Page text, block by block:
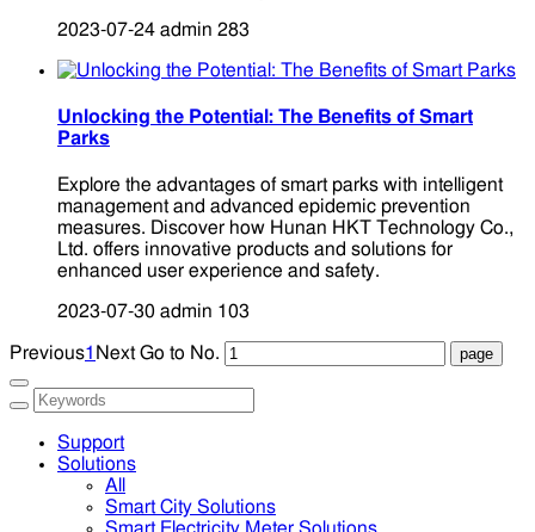
2023-07-24 admin 283
Unlocking the Potential: The Benefits of Smart
Parks
Explore the advantages of smart parks with intelligent
management and advanced epidemic prevention
measures. Discover how Hunan HKT Technology Co.,
Ltd. offers innovative products and solutions for
enhanced user experience and safety.
2023-07-30 admin 103
Previous1 Next Go to No.
Support
Solutions
All
Smart City Solutions